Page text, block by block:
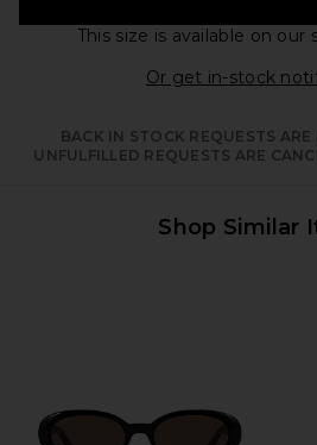
This size is available on our
Or get in-stock
BACK IN STOCK REQUESTS
UNFULFILLED REQUESTS ARE
Shop Similar